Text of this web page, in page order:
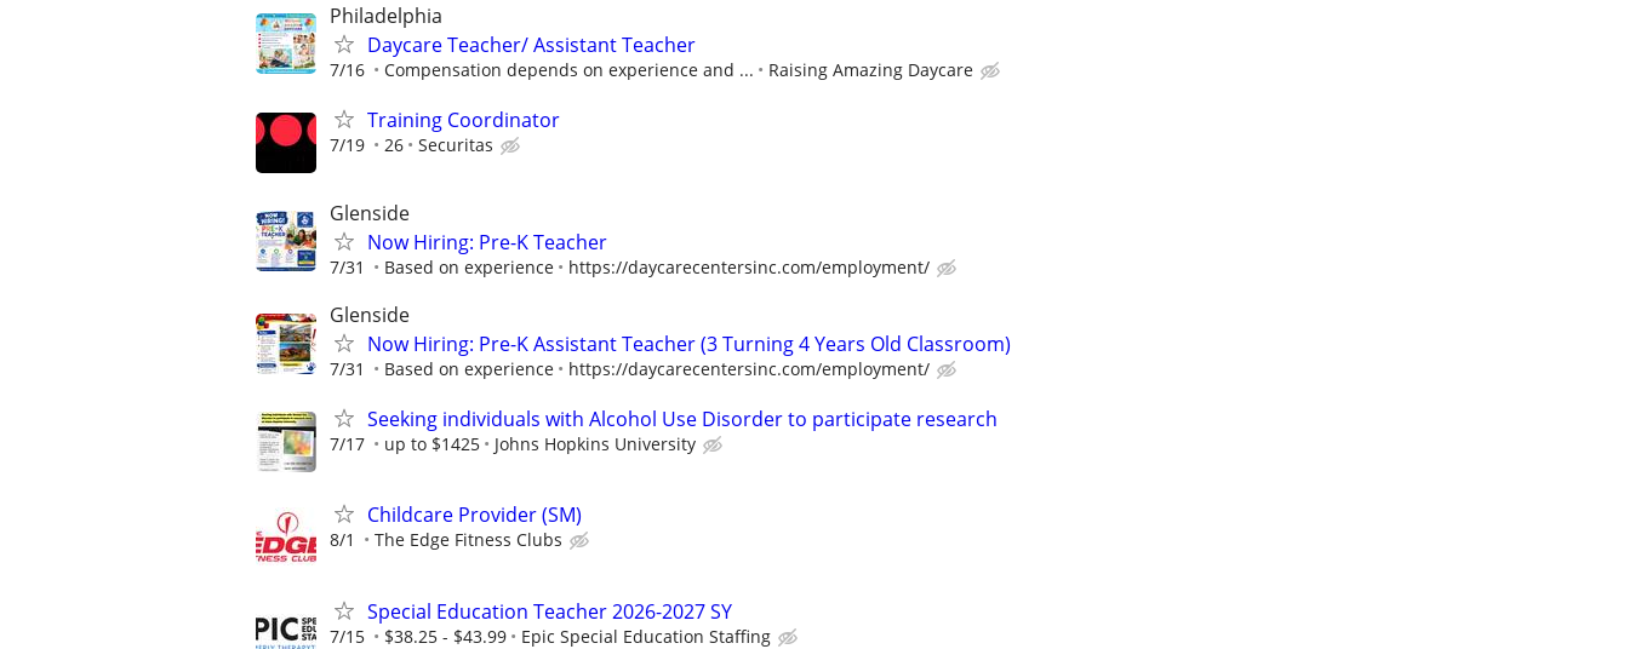
Philadelphia
Daycare Teacher/ Assistant Teacher
7/16 Compensation depends on experience and ... Raising Amazing Daycare
Training Coordinator
7/19 26 Securitas
Glenside
Now Hiring: Pre-K Teacher
7/31 Based on experience https://daycarecentersinc.com/employment/
Glenside
Now Hiring: Pre-K Assistant Teacher (3 Turning 4 Years Old Classroom)
7/31 Based on experience https://daycarecentersinc.com/employment/
Seeking individuals with Alcohol Use Disorder to participate research
7/17 up to $1425 Johns Hopkins University
Childcare Provider (SM)
8/1 The Edge Fitness Clubs
Special Education Teacher 2026-2027 SY
7/15 $38.25 - $43.99 Epic Special Education Staffing